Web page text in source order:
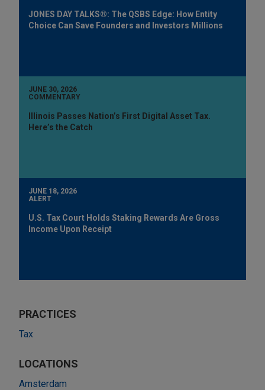
JONES DAY TALKS®: The QSBS Edge: How Entity
Choice Can Save Founders and Investors Millions
JUNE 30, 2026
COMMENTARY
Illinois Passes Nation’s First Digital Asset Tax.
Here’s the Catch
JUNE 18, 2026
ALERT
U.S. Tax Court Holds Staking Rewards Are Gross
Income Upon Receipt
PRACTICES
Tax
LOCATIONS
Amsterdam